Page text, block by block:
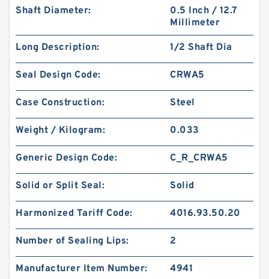
Shaft Diameter:
0.5 Inch / 12.7
Millimeter
Long Description: 1/2 Shaft Dia
Seal Design Code: CRWA5
Case Construction: Steel
Weight / Kilogram: 0.033
Generic Design Code: C_R_CRWA5
Solid or Split Seal: Solid
Harmonized Tariff Code: 4016.93.50.20
Number of Sealing Lips: 2
Manufacturer Item Number: 4941